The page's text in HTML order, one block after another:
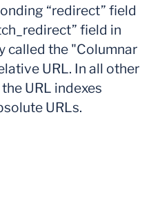
“redirect” field
field in
called the "Columnar
URL. In all other
URL indexes
URLs.